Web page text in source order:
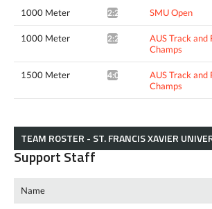
1000 Meter 2:29.46* SMU Open
1000 Meter 2:27.20*
AUS Track and
Champs
1500 Meter 4:02.75*
AUS Track and
Champs
TEAM ROSTER - ST. FRANCIS XAVIER
Support Staff
Name